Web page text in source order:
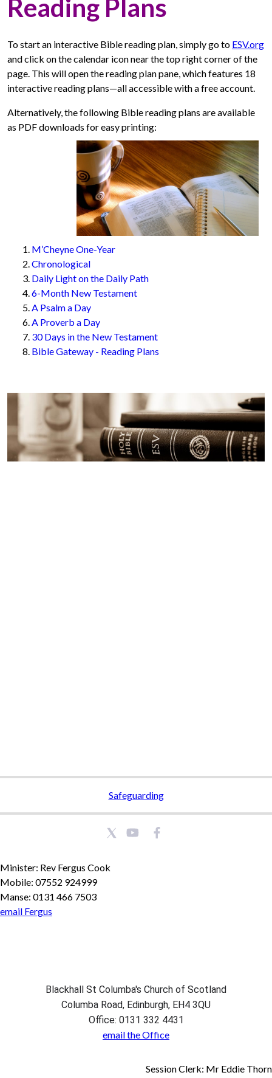
Reading Plans
To start an interactive Bible reading plan, simply go to ESV.org
and click on the calendar icon near the top right corner of the
page. This will open the reading plan pane, which features 18
interactive reading plans—all accessible with a free account.
Alternatively, the following Bible reading plans are available
as PDF downloads for easy printing:
M’Cheyne One-Year
Chronological
Daily Light on the Daily Path
6-Month New Testament
A Psalm a Day
A Proverb a Day
30 Days in the New Testament
Bible Gateway - Reading Plans
Safeguarding
Minister: Rev Fergus Cook
Mobile: 07552 924999
Manse: 0131 466 7503
email Fergus
Blackhall St Columba's Church of Scotland
Columba Road, Edinburgh, EH4 3QU
Office: 0131 332 4431
email the Office
Session Clerk: Mr Eddie Thorn